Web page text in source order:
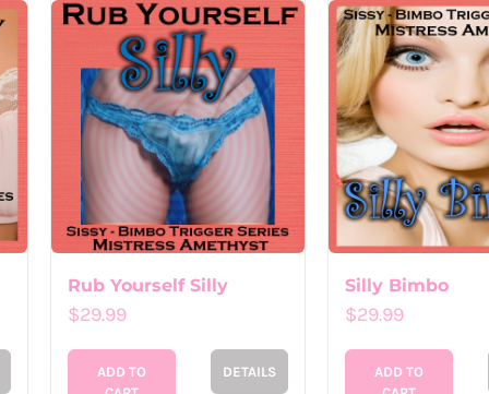
Rub Yourself Silly
$29.99
ADD TO
DETAILS
Silly Bimbo
$29.99
ADD TO